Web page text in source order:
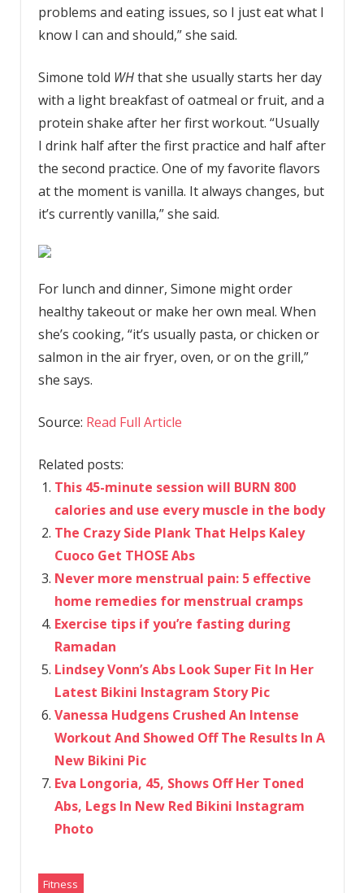
problems and eating issues, so I just eat what I
know I can and should,” she said.
Simone told WHthat she usually starts her day
with a light breakfast of oatmeal or fruit, and a
protein shake after her first workout. “Usually
I drink half after the first practice and half after
the second practice. One of my favorite flavors
at the moment is vanilla. It always changes, but
it’s currently vanilla,” she said.
For lunch and dinner, Simone might order
healthy takeout or make her own meal. When
she’s cooking, “it’s usually pasta, or chicken or
salmon in the air fryer, oven, or on the grill,”
she says.
Source: Read Full Article
Related posts:
This 45-minute session will BURN 800
calories and use every muscle in the body
The Crazy Side Plank That Helps Kaley
Cuoco Get THOSE Abs
Never more menstrual pain: 5 effective
home remedies for menstrual cramps
Exercise tips if you’re fasting during
Ramadan
Lindsey Vonn’s Abs Look Super Fit In Her
Latest Bikini Instagram Story Pic
Vanessa Hudgens Crushed An Intense
Workout And Showed Off The Results In A
New Bikini Pic
Eva Longoria, 45, Shows Off Her Toned
Abs, Legs In New Red Bikini Instagram
Photo
Fitness